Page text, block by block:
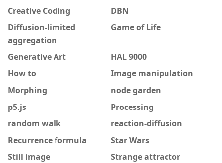
Creative Coding
DBN
Diffusion-limited
aggregation
Game of Life
Generative Art
HAL 9000
How to
Image manipulation
Morphing
node garden
p5.js
Processing
random walk
reaction-diffusion
Recurrence formula
Star Wars
Still image
Strange attractor